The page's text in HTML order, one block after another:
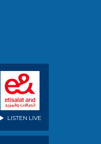
LISTEN LIVE